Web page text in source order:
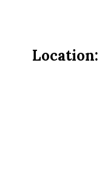
Location: